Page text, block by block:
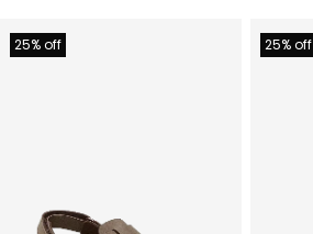
25% off 25% off